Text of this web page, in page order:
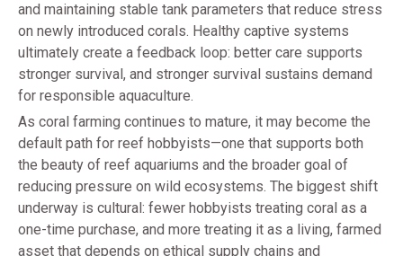
and maintaining stable tank parameters that reduce stress
on newly introduced corals. Healthy captive systems
ultimately create a feedback loop: better care supports
stronger survival, and stronger survival sustains demand
for responsible aquaculture.
As coral farming continues to mature, it may become the
default path for reef hobbyists—one that supports both
the beauty of reef aquariums and the broader goal of
reducing pressure on wild ecosystems. The biggest shift
underway is cultural: fewer hobbyists treating coral as a
one-time purchase, and more treating it as a living, farmed
asset that depends on ethical supply chains and